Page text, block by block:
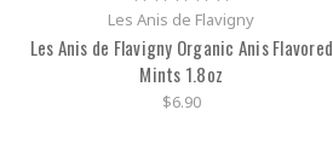
Les Anis de Flavigny
Les Anis de Flavigny Organic Anis Flavored
Mints 1.8oz
$6.90